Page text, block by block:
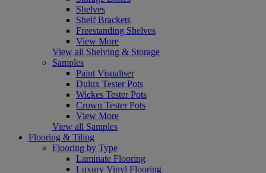
Shelves
Shelf Brackets
Freestanding Shelves
View More
View all Shelving & Storage
Samples
Paint Visualiser
Dulux Tester Pots
Wickes Tester Pots
Crown Tester Pots
View More
View all Samples
Flooring & Tiling
Flooring by Type
Laminate Flooring
Luxury Vinyl Flooring